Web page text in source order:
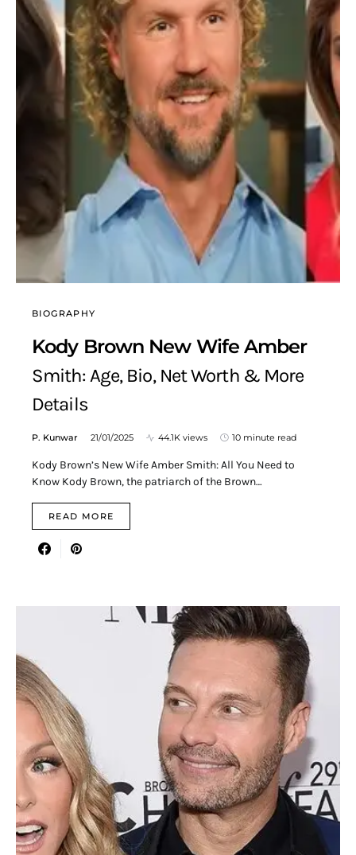
BIOGRAPHY
Kody Brown New Wife Amber
Smith: Age, Bio, Net Worth & More
Details
P. Kunwar 21/01/2025 44.1K views 10 minute read
Kody Brown’s New Wife Amber Smith: All You Need to
Know Kody Brown, the patriarch of the Brown…
READ MORE